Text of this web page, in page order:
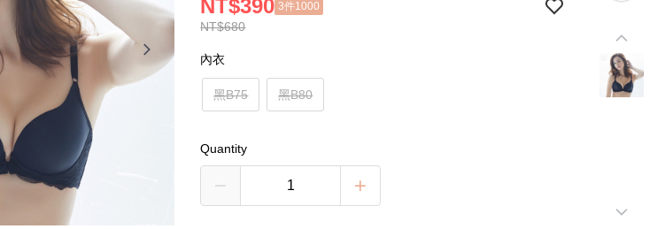
NT$680
NT$390 3件1000
內衣
黑B75 黑B80
Quantity